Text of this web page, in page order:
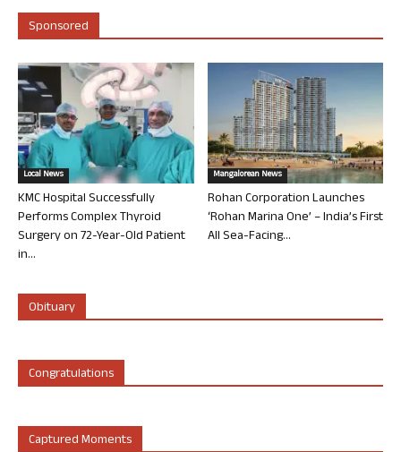
Sponsored
Local News
KMC Hospital Successfully
Performs Complex Thyroid
Surgery on 72-Year-Old Patient
in...
Mangalorean News
Rohan Corporation Launches
‘Rohan Marina One’ – India’s First
All Sea-Facing...
Obituary
Congratulations
Captured Moments